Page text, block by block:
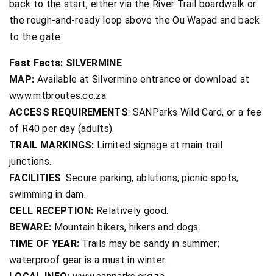
back to the start, either via the River Trail boardwalk or
the rough-and-ready loop above the Ou Wapad and back
to the gate.
Fast Facts: SILVERMINE
MAP: Available at Silvermine entrance or download at
www.mtbroutes.co.za.
ACCESS REQUIREMENTS: SANParks Wild Card, or a fee
of R40 per day (adults).
TRAIL MARKINGS: Limited signage at main trail
junctions.
FACILITIES: Secure parking, ablutions, picnic spots,
swimming in dam.
CELL RECEPTION: Relatively good.
BEWARE: Mountain bikers, hikers and dogs.
TIME OF YEAR: Trails may be sandy in summer;
waterproof gear is a must in winter.